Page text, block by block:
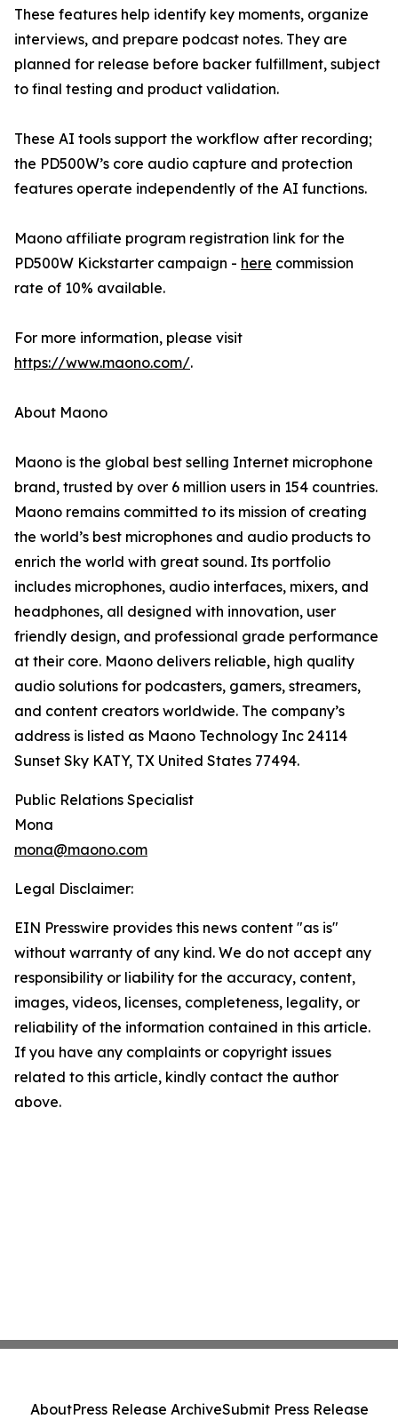
These features help identify key moments, organize
interviews, and prepare podcast notes. They are
planned for release before backer fulfillment, subject
to final testing and product validation.
These AI tools support the workflow after recording;
the PD500W’s core audio capture and protection
features operate independently of the AI functions.
Maono affiliate program registration link for the
PD500W Kickstarter campaign - here commission
rate of 10% available.
For more information, please visit
https://www.maono.com/.
About Maono
Maono is the global best selling Internet microphone
brand, trusted by over 6 million users in 154 countries.
Maono remains committed to its mission of creating
the world’s best microphones and audio products to
enrich the world with great sound. Its portfolio
includes microphones, audio interfaces, mixers, and
headphones, all designed with innovation, user
friendly design, and professional grade performance
at their core. Maono delivers reliable, high quality
audio solutions for podcasters, gamers, streamers,
and content creators worldwide. The company’s
address is listed as Maono Technology Inc 24114
Sunset Sky KATY, TX United States 77494.
Public Relations Specialist
Mona
mona@maono.com
Legal Disclaimer:
EIN Presswire provides this news content "as is"
without warranty of any kind. We do not accept any
responsibility or liability for the accuracy, content,
images, videos, licenses, completeness, legality, or
reliability of the information contained in this article.
If you have any complaints or copyright issues
related to this article, kindly contact the author
above.
AboutPress Release ArchiveSubmit Press Release